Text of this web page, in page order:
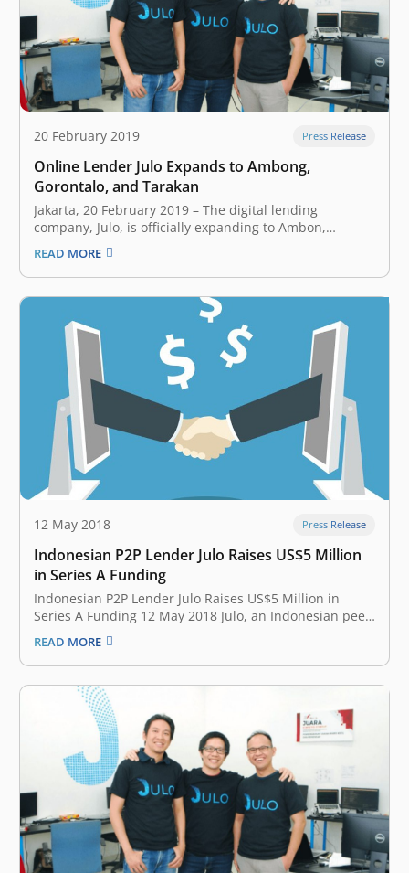
20 February 2019 Press Release
Online Lender Julo Expands to Ambong,
Gorontalo, and Tarakan
Jakarta, 20 February 2019 – The digital lending
company, Julo, is officially expanding to Ambon,
Gorontalo, and Tarakan. Those cities are part of Julo’s
plan to penetrate all over Indonesia. “We start from big
cities, it’s where the largest internet penetration,
however, Julo will expands and…
READ MORE
12 May 2018 Press Release
Indonesian P2P Lender Julo Raises US$5 Million
in Series A Funding
Indonesian P2P Lender Julo Raises US$5 Million in
Series A Funding 12 May 2018 Julo, an Indonesian peer-
to-peer (P2P) lending fintech start-up, has raised US$5
million in a Series A funding round. The round was led
by Skystar Capital and East Ventures with participation
from…
READ MORE